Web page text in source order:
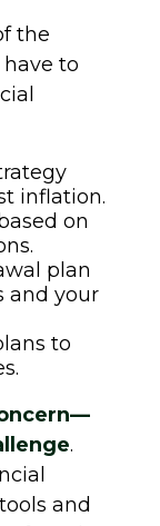
the
to
inflation.
on
plan
and your
to
.
and